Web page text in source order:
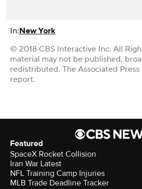
In:New York
© 2018 CBS Interactive Inc. All
material may not be published,
redistributed. The Associated
report.
Featured
SpaceX Rocket Collision
Iran War Latest
NFL Training Camp Injuries
MLB Trade Deadline Tracker